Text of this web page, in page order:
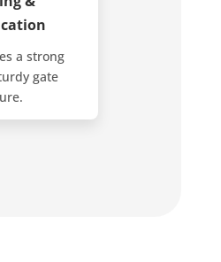
a strong
gate